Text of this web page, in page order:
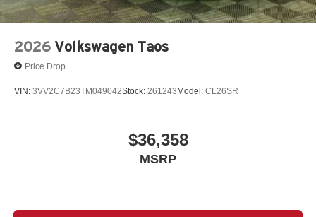
2026 Volkswagen Taos
Price Drop
VIN: 3VV2C7B23TM049042Stock: 261243Model: CL26SR
$36,358
MSRP